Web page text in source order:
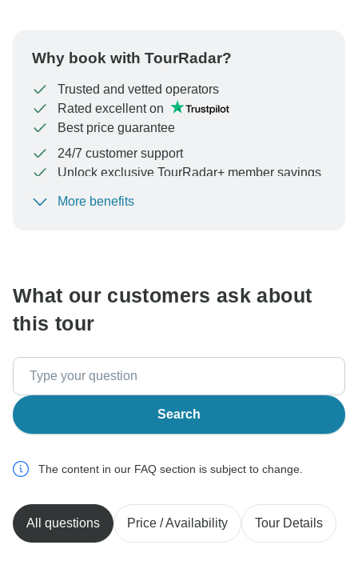
Why book with TourRadar?
Trusted and vetted operators
Rated excellent on
Best price guarantee
24/7 customer support
Unlock exclusive TourRadar+ member savings
To protect your payment and ensure your booking will
More benefits
What our customers ask about
this tour
Search
The content in our FAQ section is subject to change.
All questions Price / Availability Tour Details